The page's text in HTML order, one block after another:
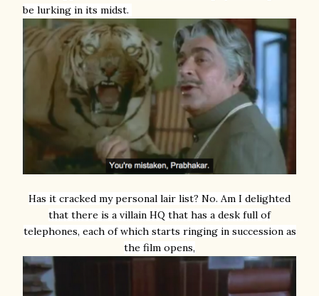
be lurking in its midst.
Has it cracked my personal lair list? No. Am I delighted
that there is a villain HQ that has a desk full of
telephones, each of which starts ringing in succession as
the film opens,